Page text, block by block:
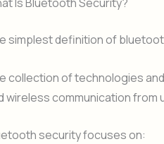
simplest definition of
collection of technologies
wireless communication from
security focuses on: